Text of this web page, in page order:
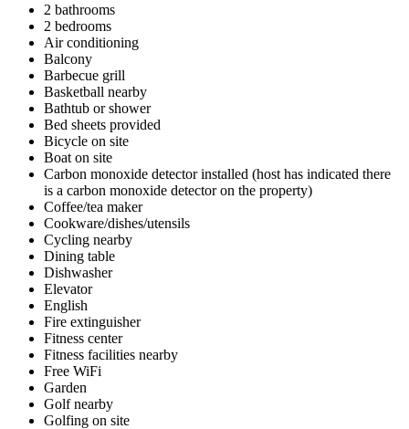
2 bathrooms
2 bedrooms
Air conditioning
Balcony
Barbecue grill
Basketball nearby
Bathtub or shower
Bed sheets provided
Bicycle on site
Boat on site
Carbon monoxide detector installed (host has indicated there
is a carbon monoxide detector on the property)
Coffee/tea maker
Cookware/dishes/utensils
Cycling nearby
Dining table
Dishwasher
Elevator
English
Fire extinguisher
Fitness center
Fitness facilities nearby
Free WiFi
Garden
Golf nearby
Golfing on site